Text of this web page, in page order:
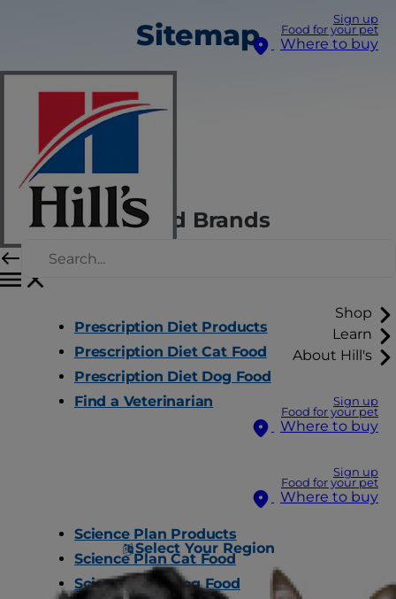
Sign up
Food for your pet
Where to buy
Shop
Learn
About Hill's
Sign up
Food for your pet
Where to buy
Sign up
Food for your pet
Where to buy
Select Your Region
Sitemap
Hill's Pet Food Brands
Prescription Diet Products
Prescription Diet Cat Food
Prescription Diet Dog Food
Find a Veterinarian
Science Plan Products
Science Plan Cat Food
Science Plan Dog Food